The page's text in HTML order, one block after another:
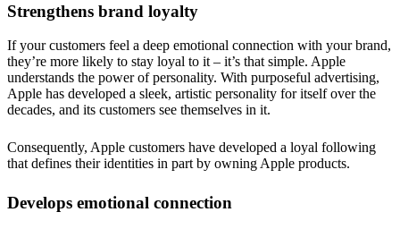
Strengthens brand loyalty
If your customers feel a deep emotional connection with your brand,
they’re more likely to stay loyal to it – it’s that simple. Apple
understands the power of personality. With purposeful advertising,
Apple has developed a sleek, artistic personality for itself over the
decades, and its customers see themselves in it.
Consequently, Apple customers have developed a loyal following
that defines their identities in part by owning Apple products.
Develops emotional connection